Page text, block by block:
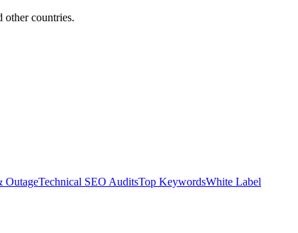
countries.
OutageTechnical SEO AuditsTop KeywordsWhite Label